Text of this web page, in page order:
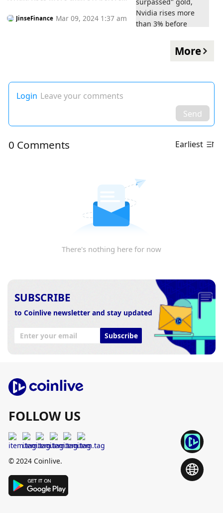
JinseFinance Mar 09, 2024 1:37 am
More
Login Leave your comments
Send
0 Comments Earliest
There's nothing here for now
SUBSCRIBE
to Coinlive newsletter and stay updated
Subscribe
FOLLOW US
© 2024 Coinlive.